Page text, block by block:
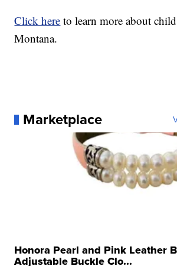
Click here to learn more about
Montana.
Marketplace
Honora Pearl and Pink Leather
Adjustable Buckle Clo...